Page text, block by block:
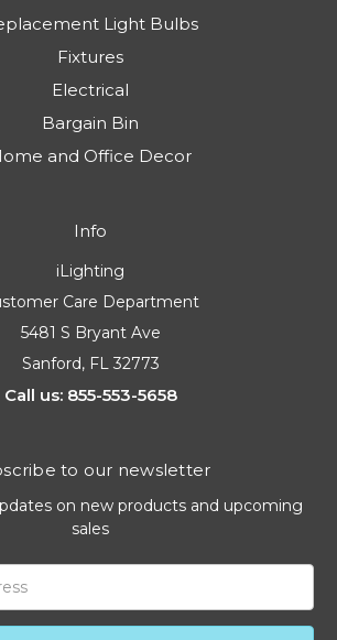
Light Bulbs
Fixtures
Electrical
Bargain Bin
and Office Decor
Info
iLighting
Care Department
5481 S Bryant Ave
Sanford, FL 32773
Call us: 855-553-5658
to our newsletter
on new products and upcoming
sales